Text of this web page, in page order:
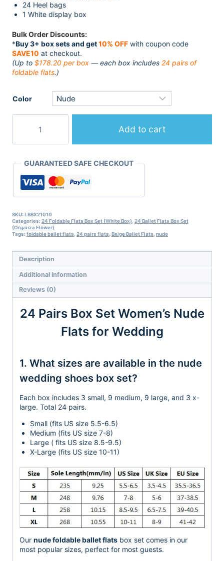
24 Heel bags
1 White display box
Bulk Order Discounts:
*Buy 3+ box sets and get10% OFF with coupon code
SAVE10 at checkout.
(Up to $178.20 per box — each box includes 24 pairs of
foldable flats.)
Color
Nude
Flats
Wedding
Guests
Lumos
Blue
quantity
Add to cart
GUARANTEED SAFE CHECKOUT
SKU: LBBX21010
Categories: 24 Foldable Flats Box Set (White Box) 24 Ballet Flats Box Set
(Organza Flower)
Tags: foldable ballet flats 24 pairs flats Beige Ballet Flats nude
Description
Additional information
Reviews (0)
24 Pairs Box Set Women’s Nude
Flats for Wedding
1. What sizes are available in the nude
wedding shoes box set?
Each box includes 3 small, 9 medium, 9 large, and 3 x-
large. Total 24 pairs.
Small (fits US size 5.5-6.5)
Medium (fits US size 7-8)
Large ( fits US size 8.5-9.5)
X-Large (fits US size 10-11)
Our nude foldable ballet flats box set comes in our
most popular sizes, perfect for most guests.